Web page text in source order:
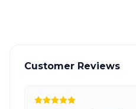
Customer Reviews